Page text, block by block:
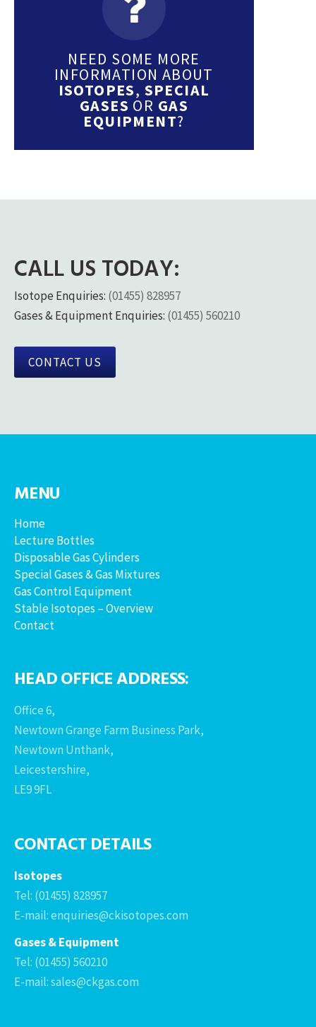
NEED SOME MORE
INFORMATION ABOUT
ISOTOPES, SPECIAL
GASES OR GAS
EQUIPMENT?
CALL US TODAY:
Isotope Enquiries: (01455) 828957
Gases & Equipment Enquiries: (01455) 560210
CONTACT US
MENU
Home
Lecture Bottles
Disposable Gas Cylinders
Special Gases & Gas Mixtures
Gas Control Equipment
Stable Isotopes – Overview
Contact
HEAD OFFICE ADDRESS:
Office 6,
Newtown Grange Farm Business Park,
Newtown Unthank,
Leicestershire,
LE9 9FL
CONTACT DETAILS
Isotopes
Tel: (01455) 828957
E-mail: enquiries@ckisotopes.com
Gases & Equipment
Tel: (01455) 560210
E-mail: sales@ckgas.com